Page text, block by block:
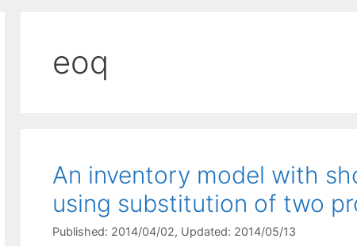
eoq
An inventory model with
using substitution of two
Published: 2014/04/02, Updated: 2014/05/13